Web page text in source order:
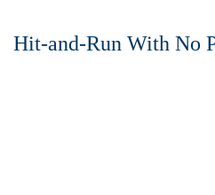
Hit-and-Run With No